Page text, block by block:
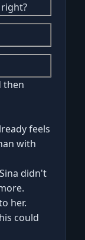
then
feels
with
didn't
her.
could